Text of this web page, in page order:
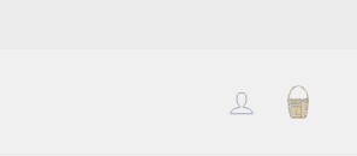
LOG IN